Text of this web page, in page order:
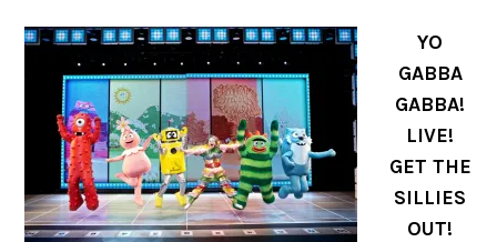
YO
GABBA
GABBA!
LIVE!
GET THE
SILLIES
OUT!